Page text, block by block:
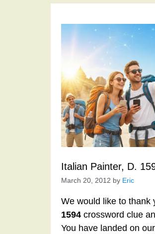
Italian Painter, D.
March 20, 2012 by Eric
We would like to thank
1594 crossword clue
You have landed on